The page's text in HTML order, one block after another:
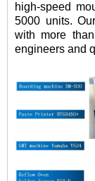
high-speed
5000 units.
with more
engineers and